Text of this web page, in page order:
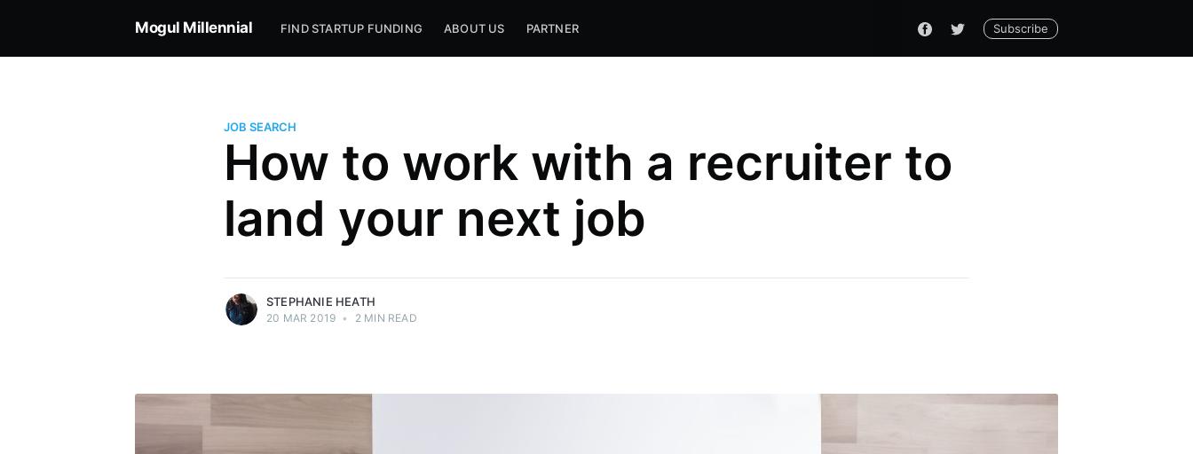
Mogul Millennial FIND STARTUP FUNDING ABOUT US PARTNER Subscribe
JOB SEARCH
How to work with a recruiter to
land your next job
Stephanie Heath
Coach. Mentor. Big sister. I help you attain
six-figure job offers and a killer internal
STEPHANIE HEATH
20 MAR 2019 • 2 MIN READ